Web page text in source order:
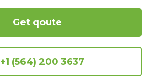
Get qoute
+1 (564) 200 3637